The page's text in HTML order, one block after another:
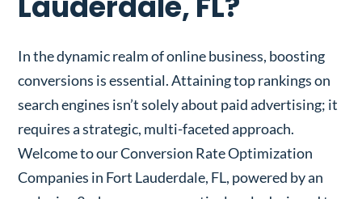
In the dynamic realm of online business, boosting
conversions is essential. Attaining top rankings on
search engines isn’t solely about paid advertising; it
requires a strategic, multi-faceted approach.
Welcome to our Conversion Rate Optimization
Companies in Fort Lauderdale, FL, powered by an